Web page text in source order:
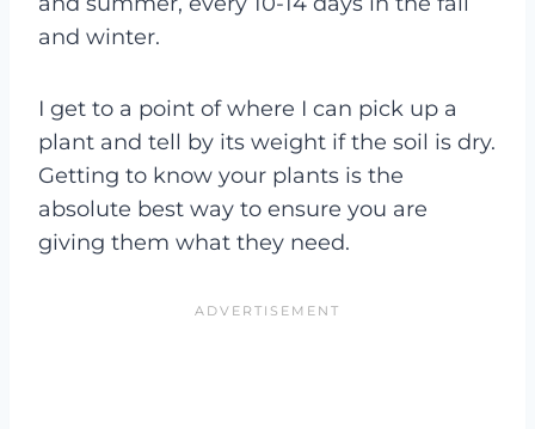
and winter.
I get to a point of where I can pick up a
plant and tell by its weight if the soil is dry.
Getting to know your plants is the
absolute best way to ensure you are
giving them what they need.